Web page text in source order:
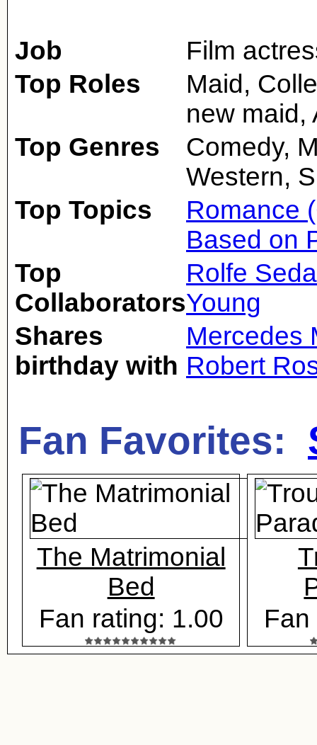
Job
Film
Top Roles
Maid,
new maid,
Top Genres
Comedy,
Western,
Top Topics
Romance
Based on
Top
Collaborators
Rolfe
Young
Shares
birthday with
Mercedes
Robert
Fan Favorites:
The Matrimonial
Bed
Fan rating: 1.00